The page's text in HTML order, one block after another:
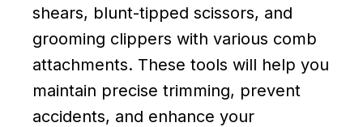
shears, blunt-tipped scissors, and
grooming clippers with various comb
attachments. These tools will help you
maintain precise trimming, prevent
accidents, and enhance your